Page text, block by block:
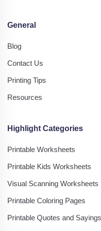
General
Blog
Contact Us
Printing Tips
Resources
Highlight Categories
Printable Worksheets
Printable Kids Worksheets
Visual Scanning Worksheets
Printable Coloring Pages
Printable Quotes and Sayings